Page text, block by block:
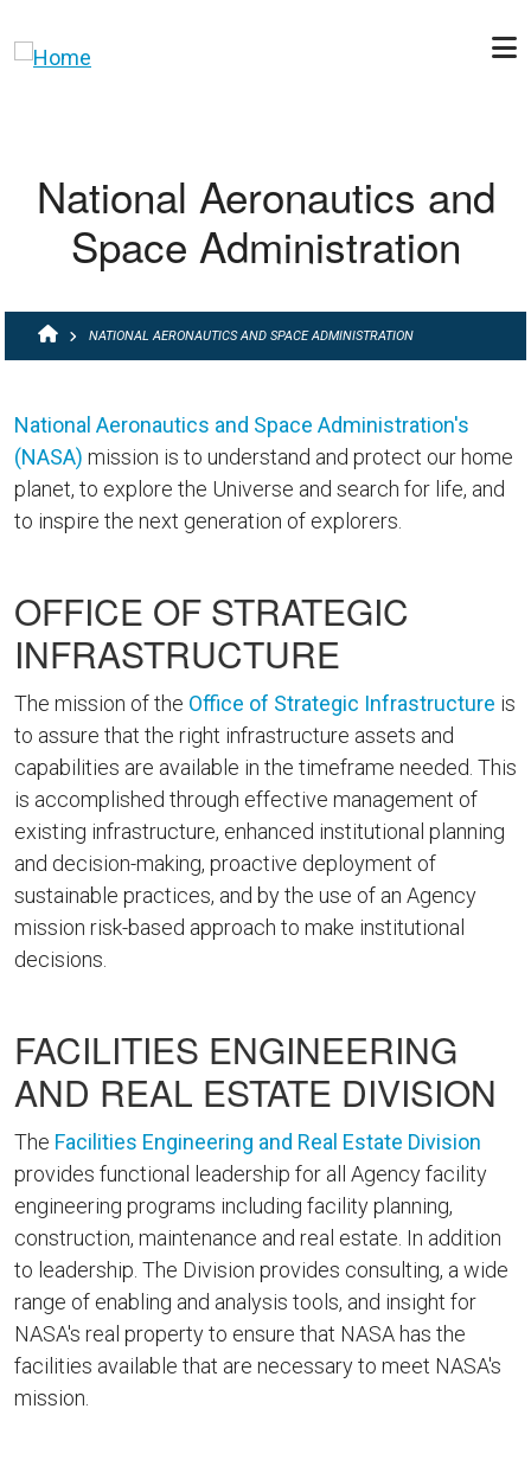
National Aeronautics and
Space Administration
BREADCRUMB
NATIONAL AERONAUTICS AND SPACE ADMINISTRATION
National Aeronautics and Space Administration's
(NASA) mission is to understand and protect our home
planet, to explore the Universe and search for life, and
to inspire the next generation of explorers.
OFFICE OF STRATEGIC
INFRASTRUCTURE
The mission of the Office of Strategic Infrastructure is
to assure that the right infrastructure assets and
capabilities are available in the timeframe needed. This
is accomplished through effective management of
existing infrastructure, enhanced institutional planning
and decision-making, proactive deployment of
sustainable practices, and by the use of an Agency
mission risk-based approach to make institutional
decisions.
FACILITIES ENGINEERING
AND REAL ESTATE DIVISION
The Facilities Engineering and Real Estate Division
provides functional leadership for all Agency facility
engineering programs including facility planning,
construction, maintenance and real estate. In addition
to leadership. The Division provides consulting, a wide
range of enabling and analysis tools, and insight for
NASA's real property to ensure that NASA has the
facilities available that are necessary to meet NASA's
mission.